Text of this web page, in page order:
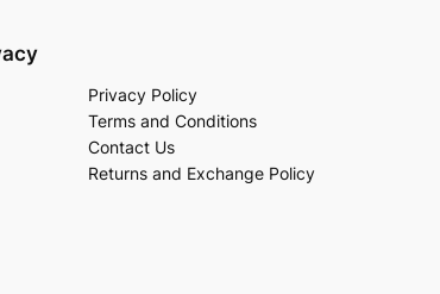
Privacy Policy
Terms and Conditions
Contact Us
Returns and Exchange Policy